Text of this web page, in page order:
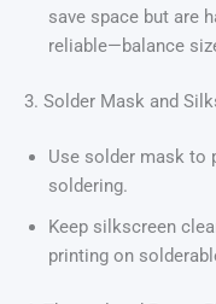
save space but are
reliable—balance
3. Solder Mask and
Use solder mask to
soldering.
Keep silkscreen
printing on